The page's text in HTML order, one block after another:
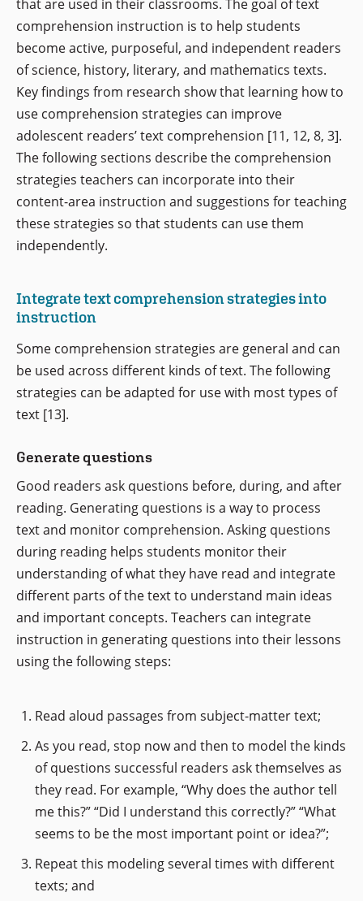
that are used in their classrooms. The goal of text
comprehension instruction is to help students
become active, purposeful, and independent readers
of science, history, literary, and mathematics texts.
Key findings from research show that learning how to
use comprehension strategies can improve
adolescent readers’ text comprehension [11, 12, 8, 3].
The following sections describe the comprehension
strategies teachers can incorporate into their
content-area instruction and suggestions for teaching
these strategies so that students can use them
independently.
Integrate text comprehension strategies into
instruction
Some comprehension strategies are general and can
be used across different kinds of text. The following
strategies can be adapted for use with most types of
text [13].
Generate questions
Good readers ask questions before, during, and after
reading. Generating questions is a way to process
text and monitor comprehension. Asking questions
during reading helps students monitor their
understanding of what they have read and integrate
different parts of the text to understand main ideas
and important concepts. Teachers can integrate
instruction in generating questions into their lessons
using the following steps:
Read aloud passages from subject-matter text;
As you read, stop now and then to model the kinds
of questions successful readers ask themselves as
they read. For example, “Why does the author tell
me this?” “Did I understand this correctly?” “What
seems to be the most important point or idea?”;
Repeat this modeling several times with different
texts; and